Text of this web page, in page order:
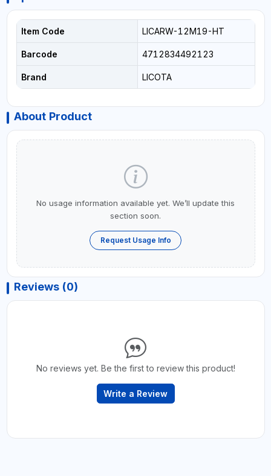
Item Code LICARW-12M19-HT
Barcode 4712834492123
Brand LICOTA
About Product
No usage information available yet. We’ll update this
section soon.
Request Usage Info
Reviews (0)
No reviews yet. Be the first to review this product!
Write a Review